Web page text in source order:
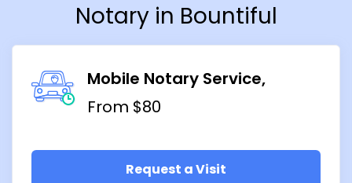
Notary in Bountiful
Mobile Notary Service
From $80
Request a Visit